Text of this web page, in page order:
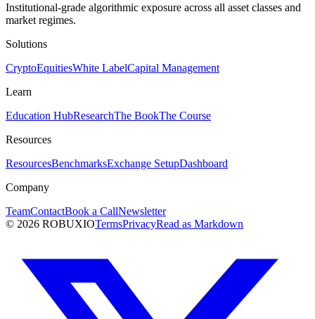
Institutional-grade algorithmic exposure across all asset classes and
market regimes.
Solutions
CryptoEquitiesWhite LabelCapital Management
Learn
Education HubResearchThe BookThe Course
Resources
ResourcesBenchmarksExchange SetupDashboard
Company
TeamContactBook a CallNewsletter
© 2026 ROBUXIOTermsPrivacyRead as Markdown